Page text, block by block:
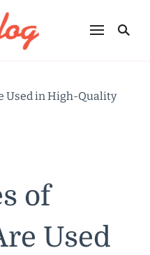
Julia's Blog
Sharing Life
Used in High-Quality
of
Used